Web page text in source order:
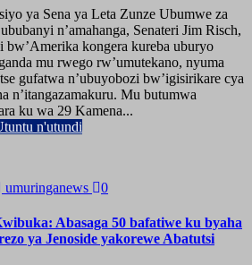
ya Sena ya Leta Zunze Ubumwe za
n’amahanga, Senateri Jim Risch,
bw’Amerika kongera kureba uburyo
mu rwego rw’umutekano, nyuma
gufatwa n’ubuyobozi bw’igisirikare cya
n’itangazamakuru. Mu butumwa
ku wa 29 Kamena...
n'utundi
umuringanews 0
Abasaga 50 bafatiwe ku byaha
ya Jenoside yakorewe Abatutsi